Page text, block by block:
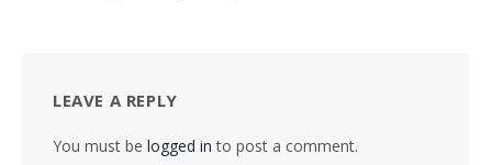
LEAVE A REPLY
You must be logged in to post a comment.